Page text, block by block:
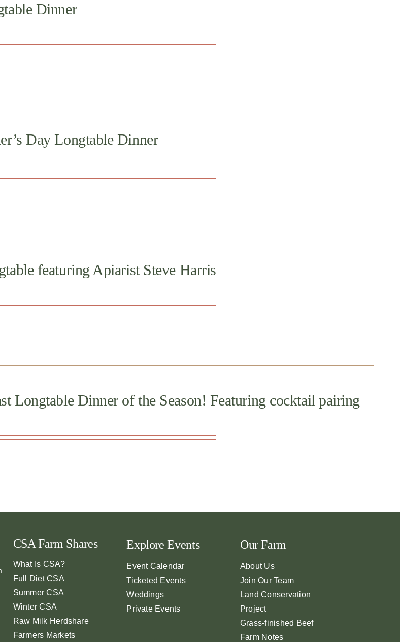
Dinner
Day Longtable Dinner
featuring Apiarist Steve Harris
Longtable Dinner of the Season! Featuring cocktail pairing
CSA Farm Shares
What Is CSA?
Full Diet CSA
Summer CSA
Winter CSA
Raw Milk Herdshare
Farmers Markets
Explore Events
Event Calendar
Ticketed Events
Weddings
Private Events
Our Farm
About Us
Join Our Team
Land Conservation
Project
Grass-finished Beef
Farm Notes